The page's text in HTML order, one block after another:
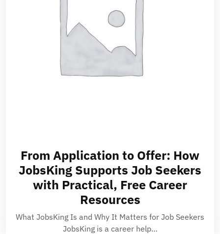
From Application to Offer: How
JobsKing Supports Job Seekers
with Practical, Free Career
Resources
What JobsKing Is and Why It Matters for Job Seekers
JobsKing is a career help…